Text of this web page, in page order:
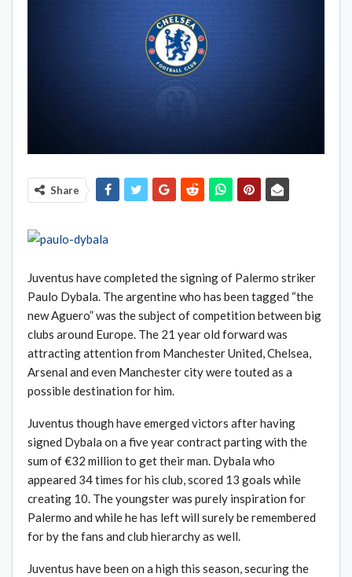
Share
Juventus have completed the signing of Palermo striker
Paulo Dybala. The argentine who has been tagged “the
new Aguero” was the subject of competition between big
clubs around Europe. The 21 year old forward was
attracting attention from Manchester United, Chelsea,
Arsenal and even Manchester city were touted as a
possible destination for him.
Juventus though have emerged victors after having
signed Dybala on a five year contract parting with the
sum of €32 million to get their man. Dybala who
appeared 34 times for his club, scored 13 goals while
creating 10. The youngster was purely inspiration for
Palermo and while he has left will surely be remembered
for by the fans and club hierarchy as well.
Juventus have been on a high this season, securing the